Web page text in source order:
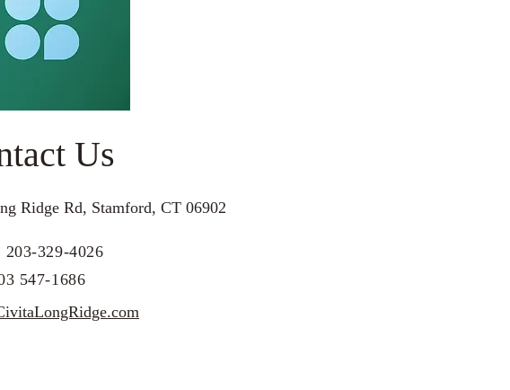
Us
Ridge Rd, Stamford, CT 06902
203-329-4026
547-1686